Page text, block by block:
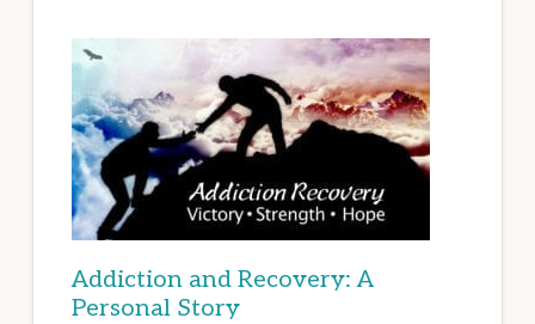
Addiction and Recovery: A
Personal Story